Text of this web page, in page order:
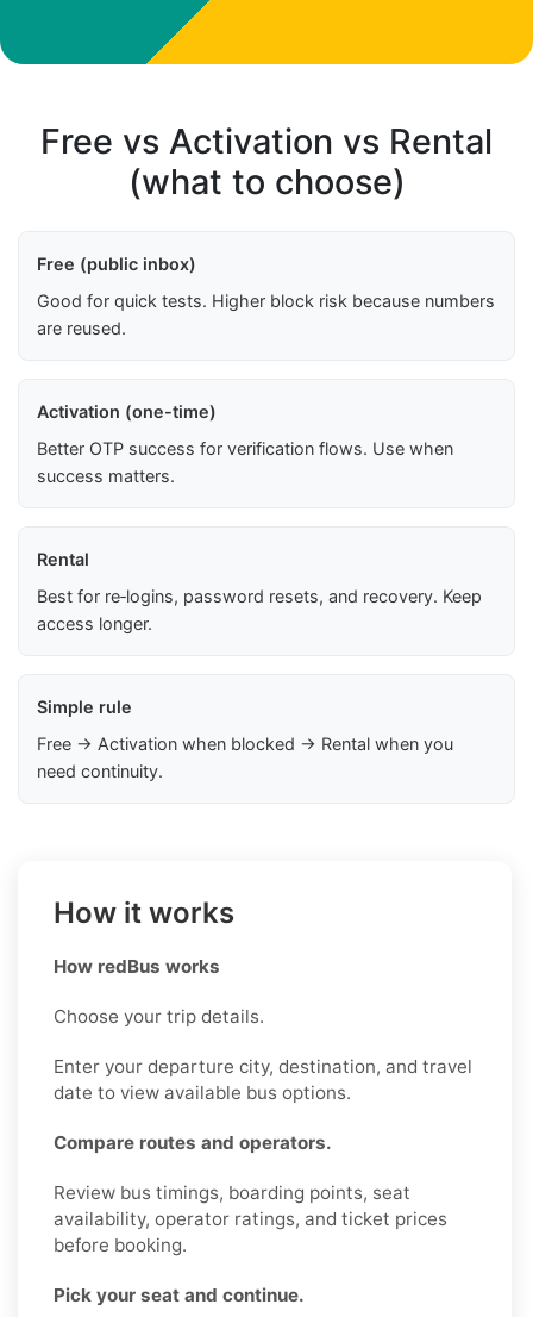
Free vs Activation vs Rental
(what to choose)
Free (public inbox)
Good for quick tests. Higher block risk because numbers
are reused.
Activation (one-time)
Better OTP success for verification flows. Use when
success matters.
Rental
Best for re‑logins, password resets, and recovery. Keep
access longer.
Simple rule
Free → Activation when blocked → Rental when you
need continuity.
How it works
How redBus works
Choose your trip details.
Enter your departure city, destination, and travel
date to view available bus options.
Compare routes and operators.
Review bus timings, boarding points, seat
availability, operator ratings, and ticket prices
before booking.
Pick your seat and continue.